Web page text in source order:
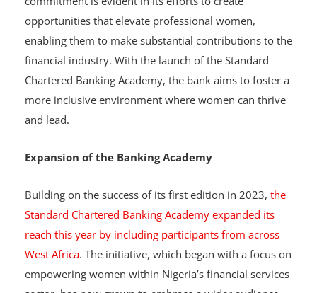
commitment is evident in its efforts to create
opportunities that elevate professional women,
enabling them to make substantial contributions to the
financial industry. With the launch of the Standard
and lead.
Expansion of the Banking Academy
Building on the success of its first edition in 2023,
Standard Chartered Banking Academy expanded its
reach this year by including participants from across
West Africa . The initiative, which began with a focus on